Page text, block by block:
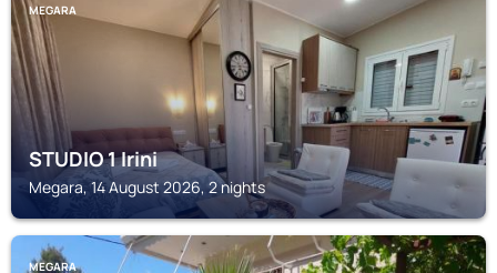
MEGARA
STUDIO 1 Irini
Megara, 14 August 2026, 2 nights
MEGARA